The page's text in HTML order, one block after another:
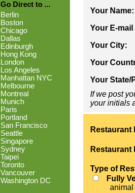
Go Direct to ...
Berlin
Boston
Chicago
Dallas
Edinburgh
Hong Kong
London
Los Angeles
Manhattan NYC
Melbourne
Montreal
Munich
Paris
Portland
San Francisco
Seattle
Singapore
Sydney
Taipei
Toronto
Vancouver
Washington DC
Your Name:
Your E-
Your City:
Your
Your State/
If we post
your initials
Restaurant
Restaurant
Type of
Fully
animal